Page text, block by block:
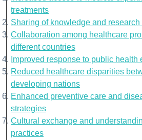
treatments
Sharing of knowledge and
Collaboration among healthcare
different countries
Improved response to public health
Reduced healthcare disparities
developing nations
Enhanced preventive care and
strategies
Cultural exchange and
practices